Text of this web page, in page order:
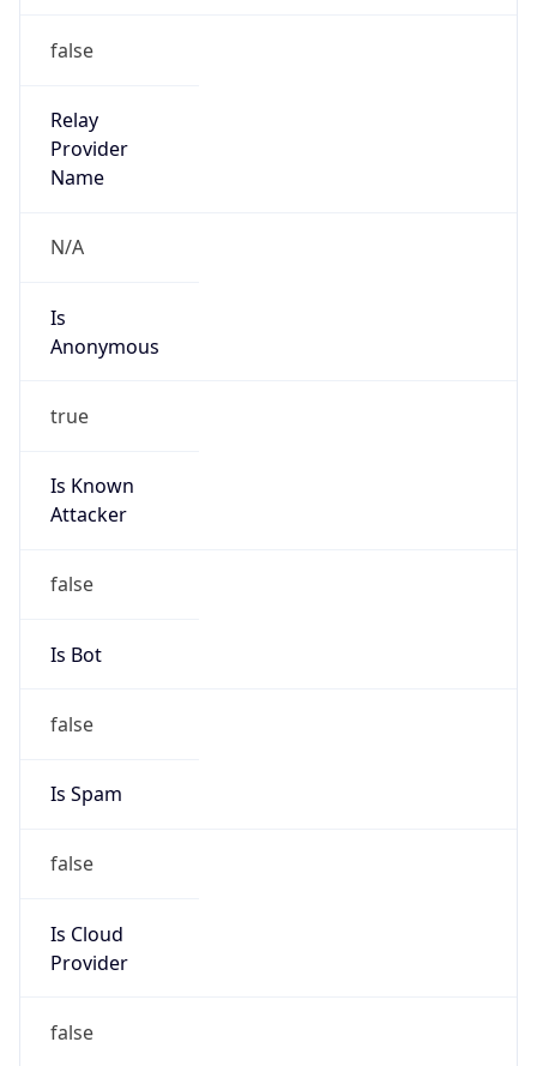
false
Relay
Provider
Name
N/A
Is
Anonymous
true
Is Known
Attacker
false
Is Bot
false
Is Spam
false
Is Cloud
Provider
false